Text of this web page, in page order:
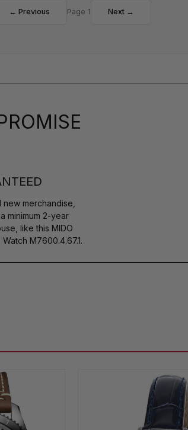
← Previous Page 1 Next →
merchandise,
minimum 2-year
like this MIDO
M7600.4.67.1.